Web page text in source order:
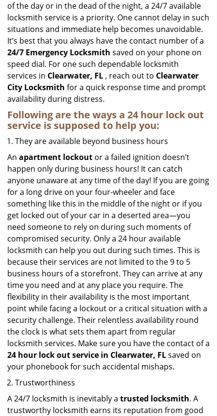
of the day or in the dead of the night, a 24/7 available
locksmith service is a priority. One cannot delay in such
situations and immediate help becomes unavoidable.
It’s best that you always have the contact number of a
24/7 Emergency Locksmith saved on your phone on
speed dial. For one such dependable locksmith
services in Clearwater, FL , reach out to Clearwater
City Locksmith for a quick response time and prompt
availability during distress.
Following are the ways a 24 hour lock out
service is supposed to help you:
They are available beyond business hours
An apartment lockout or a failed ignition doesn’t
happen only during business hours! It can catch
anyone unaware at any time of the day! If you are going
for a long drive on your four-wheeler and face
something like this in the middle of the night or if you
get locked out of your car in a deserted area—you
need someone to rely on during such moments of
compromised security. Only a 24 hour available
locksmith can help you out during such times. This is
because their services are not limited to the 9 to 5
business hours of a storefront. They can arrive at any
time you need and at any place you require. The
flexibility in their availability is the most important
point while facing a lockout or a critical situation with a
security challenge. Their relentless availability round
the clock is what sets them apart from regular
locksmith services. Make sure you have the contact of a
24 hour lock out service in Clearwater, FLsaved on
your phonebook for such accidental mishaps.
Trustworthiness
A 24/7 locksmith is inevitably a trusted locksmith. A
trustworthy locksmith earns its reputation from good